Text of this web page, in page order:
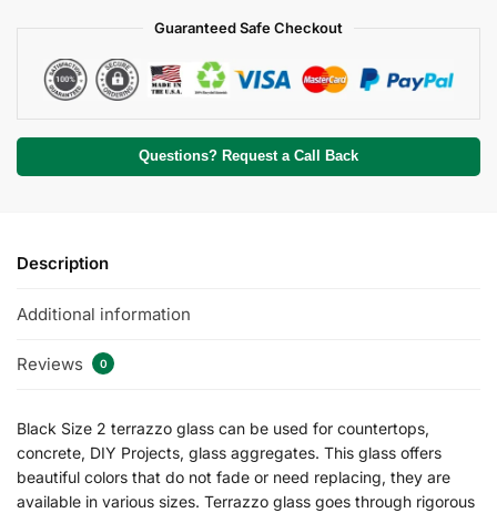
Guaranteed Safe Checkout
Questions? Request a Call Back
Description
Additional information
Reviews 0
Black Size 2 terrazzo glass can be used for countertops,
concrete, DIY Projects, glass aggregates. This glass offers
beautiful colors that do not fade or need replacing, they are
available in various sizes. Terrazzo glass goes through rigorous